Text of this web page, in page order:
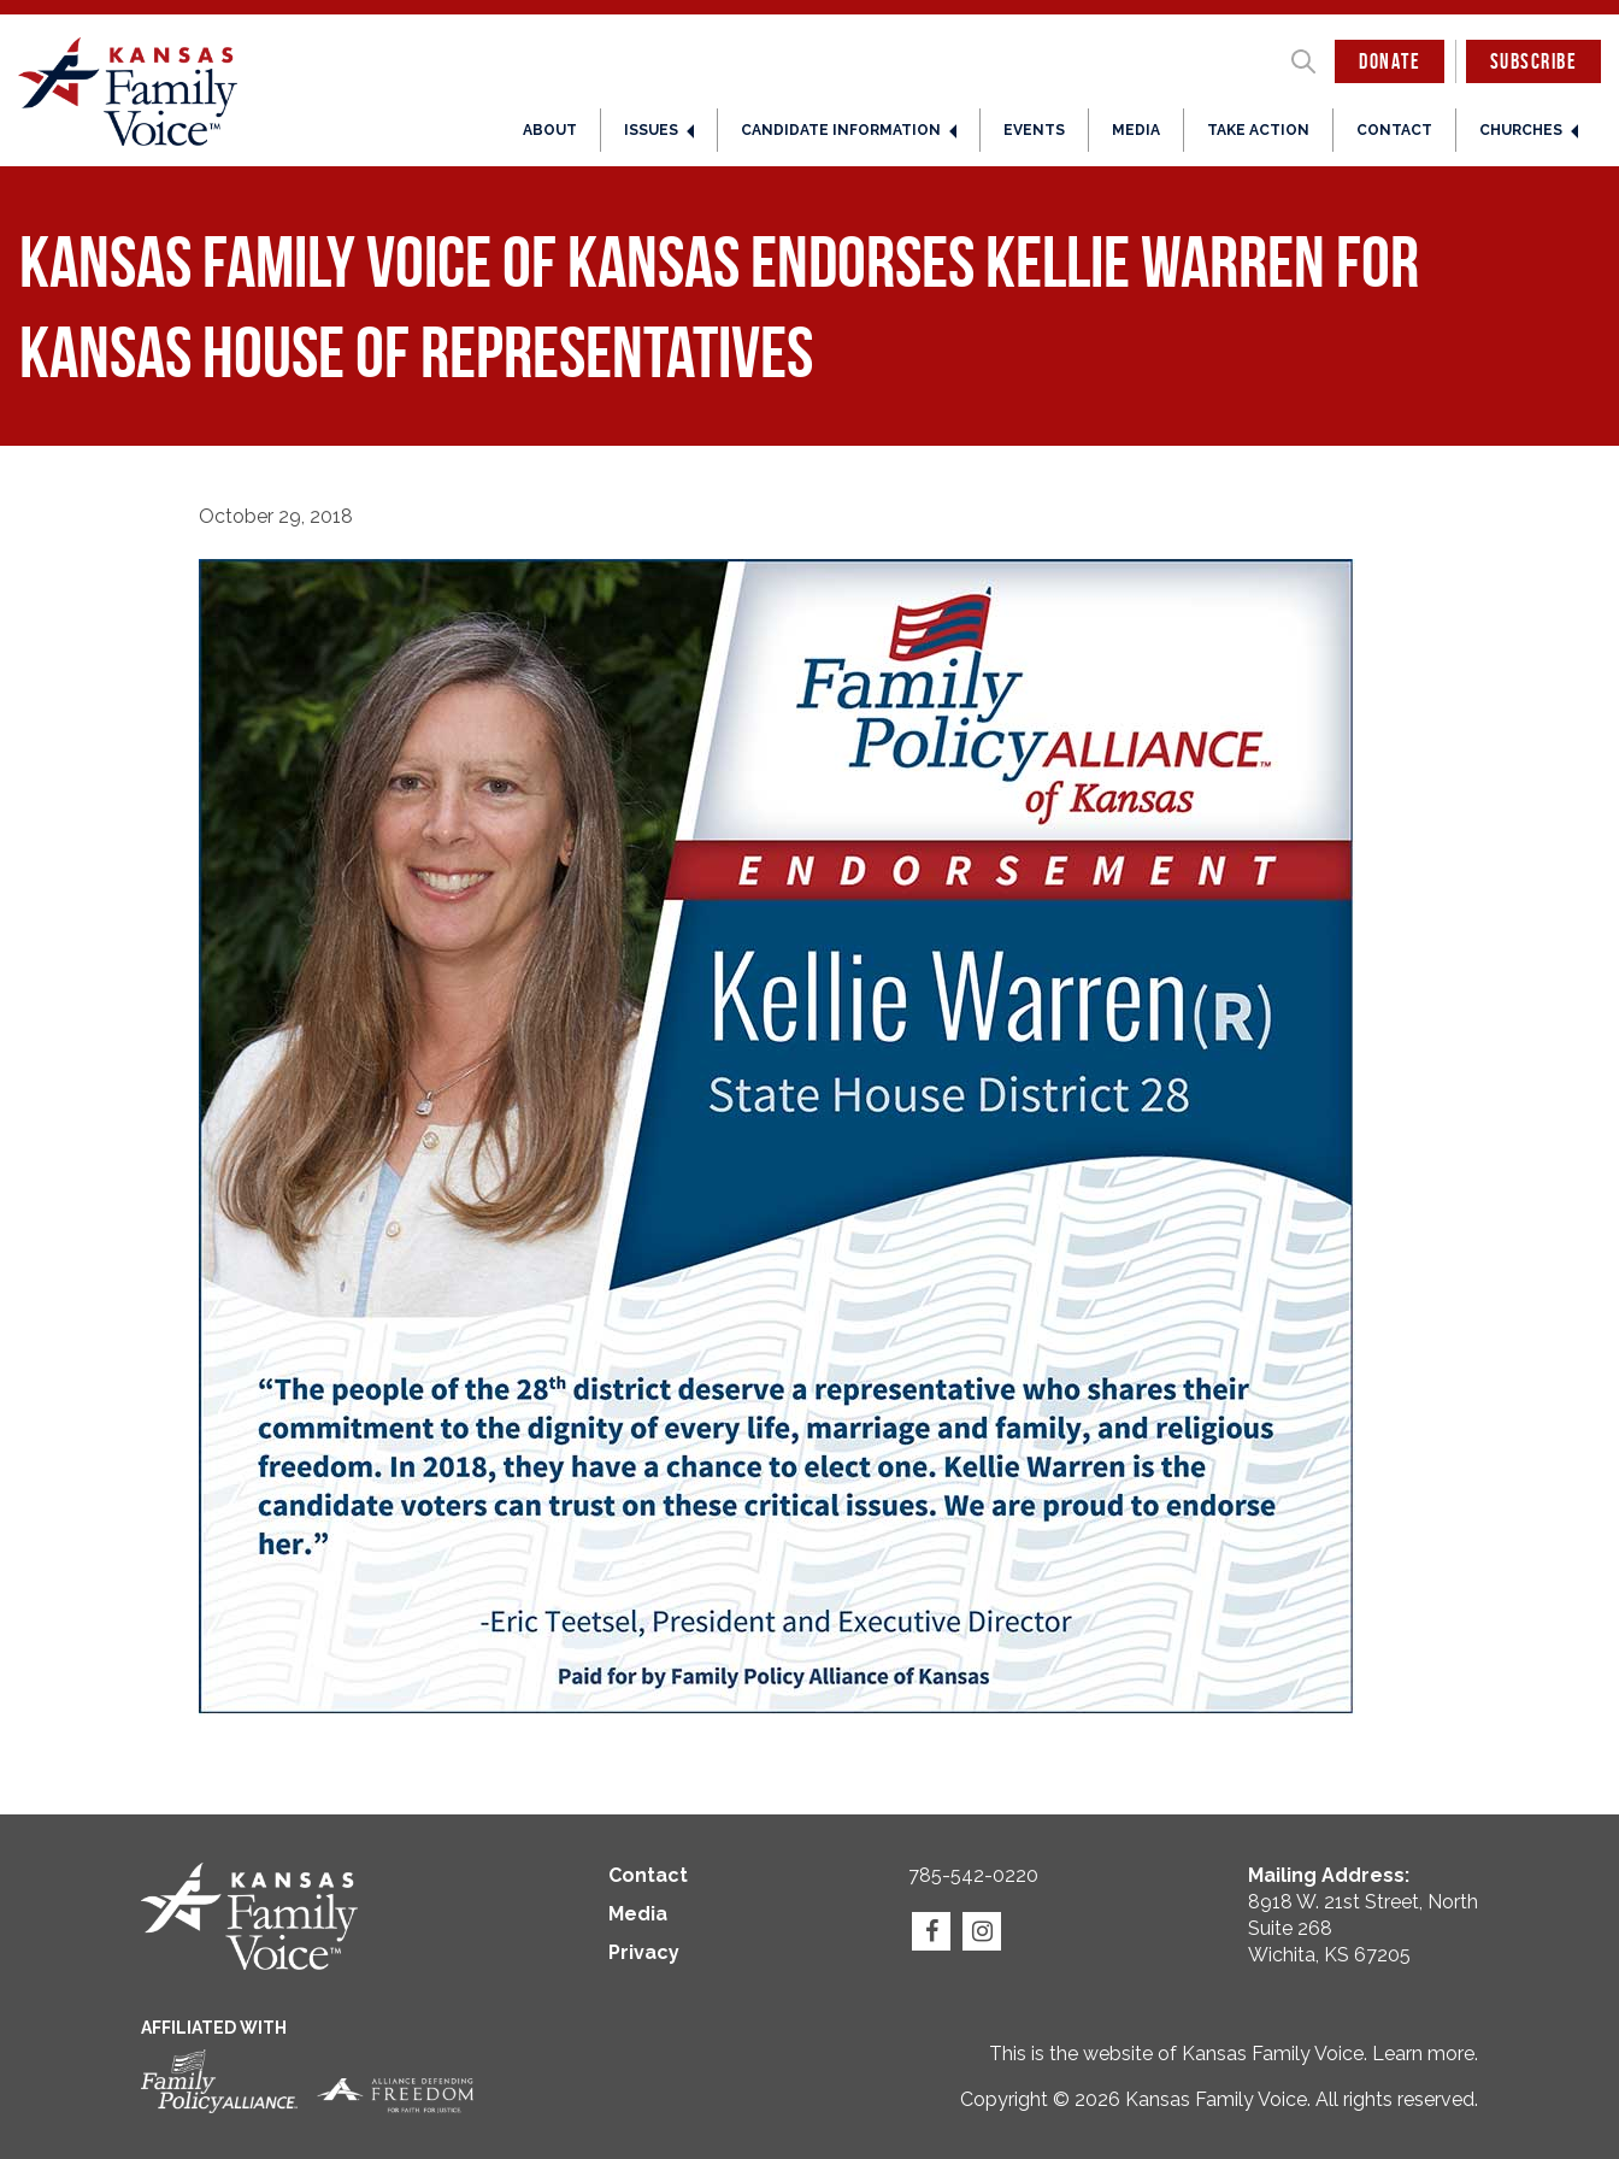
DONATE
ABOUT ISSUES CANDIDATE INFORMATION EVENTS MEDIA TAKE ACTION CONTACT CHURCHES
SUBSCRIBE
Kansas Family Voice of Kansas Endorses Kellie Warren for
Kansas House of Representatives
October 29, 2018
Contact
Media
Privacy
785-542-0220
Mailing Address:
8918 W. 21st Street, North
Suite 268
Wichita, KS 67205
AFFILIATED WITH
This is the website of Kansas Family Voice. Learn more.
Copyright © 2026 Kansas Family Voice. All rights reserved.